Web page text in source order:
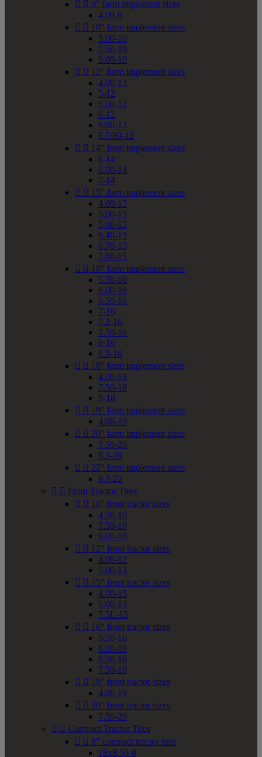
  9" farm implement sizes
4.00-9
  10" farm implement sizes
5.00-10
7.50-10
9.00-10
  12" farm implement sizes
4.00-12
5-12
5.00-12
6-12
6.00-12
6.5/80-12
  14" farm implement sizes
6-14
6.00-14
7-14
  15" farm implement sizes
4.00-15
5.00-15
5.90-15
6.40-15
6.70-15
7.60-15
  16" farm implement sizes
5.50-16
6.00-16
6.50-16
7-16
7.2-16
7.50-16
8-16
8.3-16
  18" farm implement sizes
4.00-18
7.50-18
8-18
  19" farm implement sizes
4.00-19
  20" farm implement sizes
7.50-20
8.3-20
  22" farm implement sizes
8.3-22
  Front Tractor Tires
  10" front tractor sizes
4.50-10
7.50-10
9.00-10
  12" front tractor sizes
4.00-12
5.00-12
  15" front tractor sizes
4.00-15
5.00-15
7.5L-15
  16" front tractor sizes
5.50-16
6.00-16
6.50-16
7.50-16
  19" front tractor sizes
4.00-19
  20" front tractor sizes
7.50-20
  Compact Tractor Tires
  8" compact tractor tires
18x8.50-8